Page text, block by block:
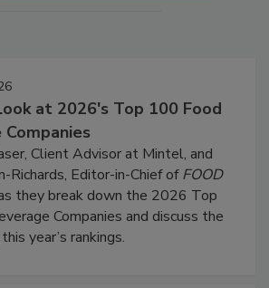
at 2026's Top 100 Food
Client Advisor at Mintel, and
Richards, Editor-in-Chief ofFOOD
they break down the 2026 Top
Companies and discuss the
year’s rankings.